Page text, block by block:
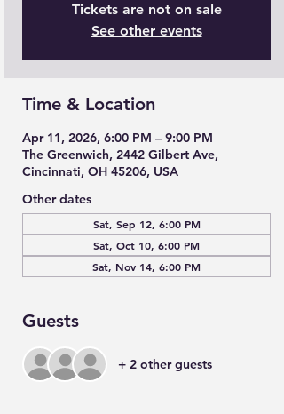
Tickets are not on sale
See other events
Time & Location
Apr 11, 2026, 6:00 PM – 9:00 PM
The Greenwich, 2442 Gilbert Ave,
Cincinnati, OH 45206, USA
Other dates
Sat, Sep 12, 6:00 PM
Sat, Oct 10, 6:00 PM
Sat, Nov 14, 6:00 PM
Guests
+ 2 other guests